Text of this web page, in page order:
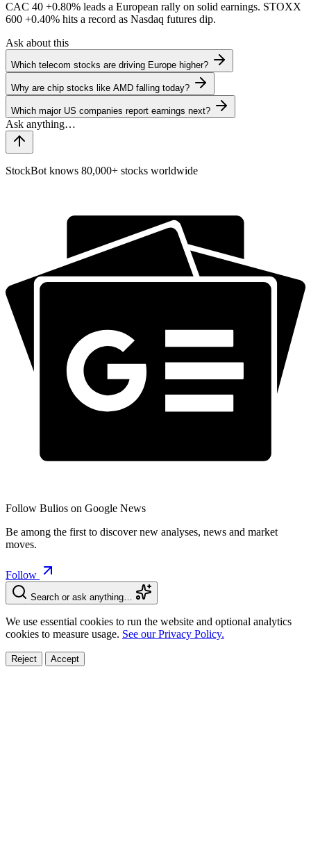
CAC 40 +0.80% leads a European rally on solid earnings. STOXX
600 +0.40% hits a record as Nasdaq futures dip.
Ask about this
Which telecom stocks are driving Europe higher?
Why are chip stocks like AMD falling today?
Which major US companies report earnings next?
StockBot knows 80,000+ stocks worldwide
Follow Bulios on Google News
Be among the first to discover new analyses, news and market
moves.
Follow
Search or ask anything…
We use essential cookies to run the website and optional analytics
cookies to measure usage. See our Privacy Policy.
Reject Accept